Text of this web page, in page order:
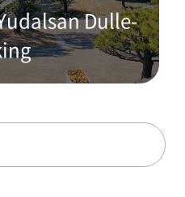
Dulle-